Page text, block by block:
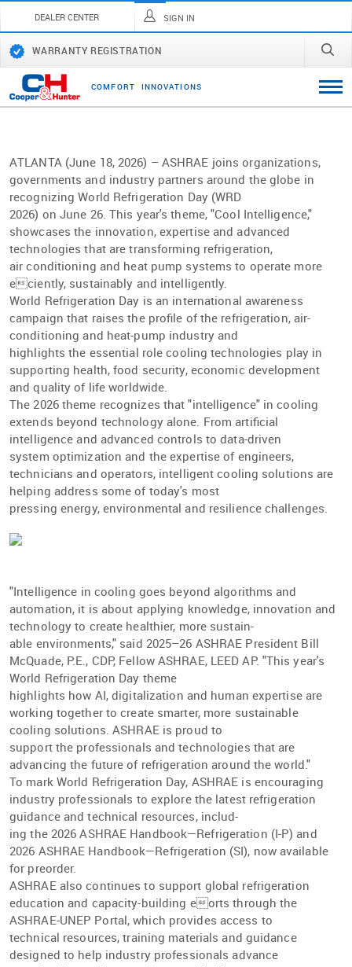
DEALER CENTER SIGN IN
WARRANTY REGISTRATION
COMFORT INNOVATI ONS
ATLANTA (June 18, 2026) – ASHRAE joins organizations,
governments and industry partners around the globe in
recognizing World Refrigeration Day (WRD
2026) on June 26. This year's theme, "Cool Intelligence,"
showcases the innovation, expertise and advanced
technologies that are transforming refrigeration,
air conditioning and heat pump systems to operate more
eciently, sustainably and intelligently.
World Refrigeration Day is an international awareness
campaign that raises the proﬁle of the refrigeration, air-
conditioning and heat-pump industry and
highlights the essential role cooling technologies play in
supporting health, food security, economic development
and quality of life worldwide.
The 2026 theme recognizes that "intelligence" in cooling
extends beyond technology alone. From artiﬁcial
intelligence and advanced controls to data-driven
system optimization and the expertise of engineers,
technicians and operators, intelligent cooling solutions are
helping address some of today's most
pressing energy, environmental and resilience challenges.
"Intelligence in cooling goes beyond algorithms and
automation, it is about applying knowledge, innovation and
technology to create healthier, more sustain-
able environments," said 2025–26 ASHRAE President Bill
McQuade, P.E., CDP, Fellow ASHRAE, LEED AP. "This year's
World Refrigeration Day theme
highlights how AI, digitalization and human expertise are
working together to create smarter, more sustainable
cooling solutions. ASHRAE is proud to
support the professionals and technologies that are
advancing the future of refrigeration around the world."
To mark World Refrigeration Day, ASHRAE is encouraging
industry professionals to explore the latest refrigeration
guidance and technical resources, includ-
ing the 2026 ASHRAE Handbook—Refrigeration (I-P) and
2026 ASHRAE Handbook—Refrigeration (SI), now available
for preorder.
ASHRAE also continues to support global refrigeration
education and capacity-building eorts through the
ASHRAE-UNEP Portal, which provides access to
technical resources, training materials and guidance
designed to help industry professionals advance